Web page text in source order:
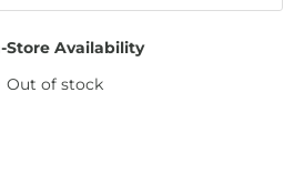
Store Availability
Out of stock